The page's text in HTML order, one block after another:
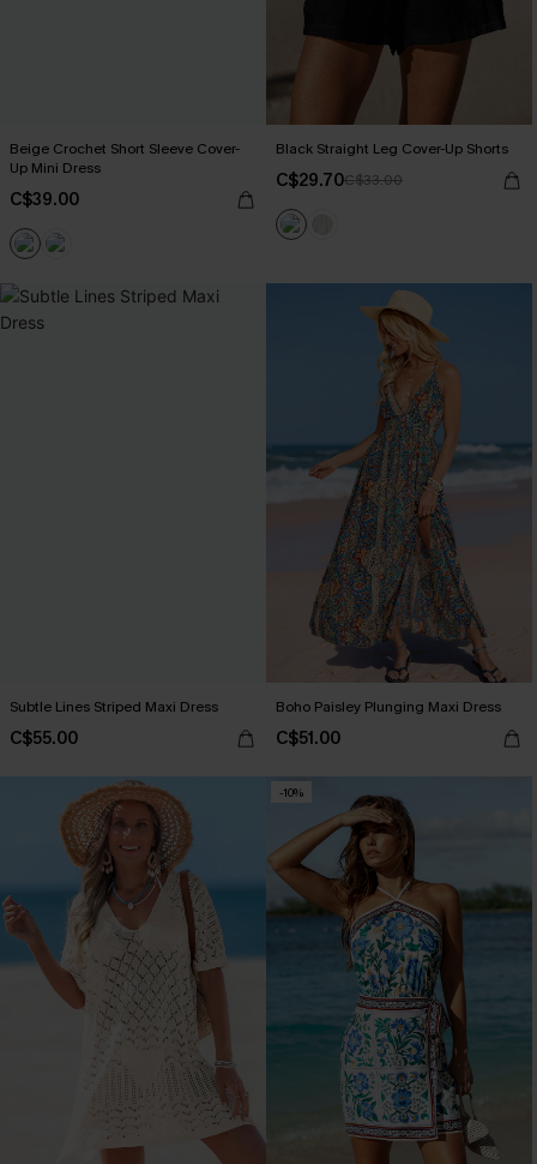
Beige Crochet Short Sleeve Cover-
Up Mini Dress
C$39.00
Black Straight Leg Cover-Up Shorts
C$29.70C$33.00
Subtle Lines Striped Maxi Dress
C$55.00
Boho Paisley Plunging Maxi Dress
C$51.00
-10%